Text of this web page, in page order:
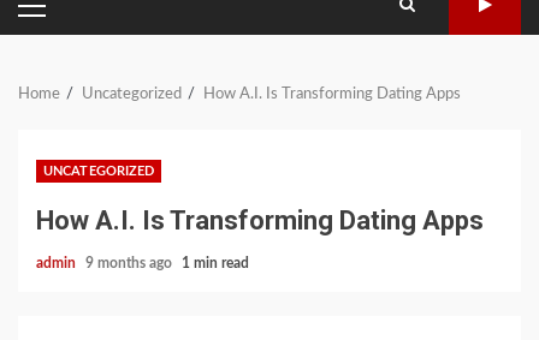
PRIMARY
MENU
Home Uncategorized How A.I. Is Transforming Dating Apps
UNCATEGORIZED
How A.I. Is Transforming Dating Apps
admin 9 months ago 1 min read